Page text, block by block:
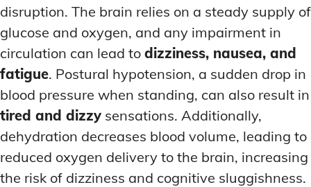
disruption. The brain relies on a steady supply of
glucose and oxygen, and any impairment in
circulation can lead to dizziness, nausea, and
fatigue. Postural hypotension, a sudden drop in
blood pressure when standing, can also result in
tired and dizzy sensations. Additionally,
dehydration decreases blood volume, leading to
reduced oxygen delivery to the brain, increasing
the risk of dizziness and cognitive sluggishness.